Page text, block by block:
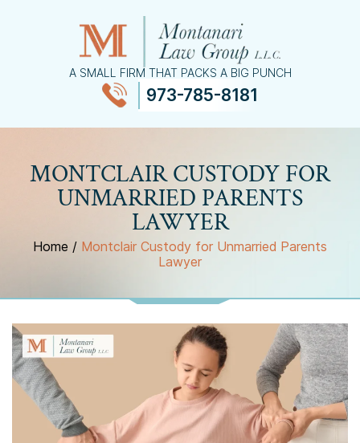
A SMALL FIRM THAT PACKS A BIG PUNCH
973-785-8181
MONTCLAIR CUSTODY FOR
UNMARRIED PARENTS
LAWYER
Home / Montclair Custody for Unmarried Parents
Lawyer